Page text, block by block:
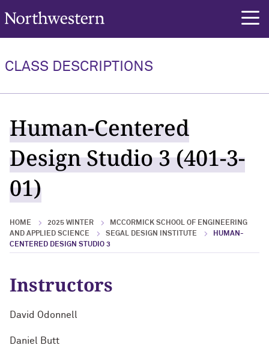
Northwestern University
CLASS DESCRIPTIONS
Human-Centered
Design Studio 3 (401-3-
01)
HOME 2025 WINTER
MCCORMICK SCHOOL OF ENGINEERING
AND APPLIED SCIENCE
SEGAL DESIGN INSTITUTE
HUMAN-
CENTERED DESIGN STUDIO 3
Instructors
David Odonnell
Daniel Butt